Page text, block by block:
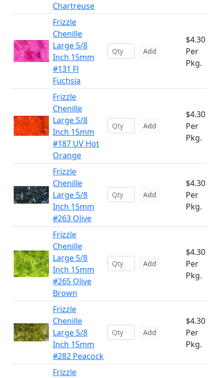
Chartreuse
Frizzle
Chenille
Large 5/8
Inch 15mm
#131 Fl
Fuchsia
Add
$4.30
Per
Pkg.
Frizzle
Chenille
Large 5/8
Inch 15mm
#187 UV Hot
Orange
Add
$4.30
Per
Pkg.
Frizzle
Chenille
Large 5/8
Inch 15mm
#263 Olive
Add
$4.30
Per
Pkg.
Frizzle
Chenille
Large 5/8
Inch 15mm
#265 Olive
Brown
Add
$4.30
Per
Pkg.
Frizzle
Chenille
Large 5/8
Inch 15mm
#282 Peacock
Add
$4.30
Per
Pkg.
Frizzle